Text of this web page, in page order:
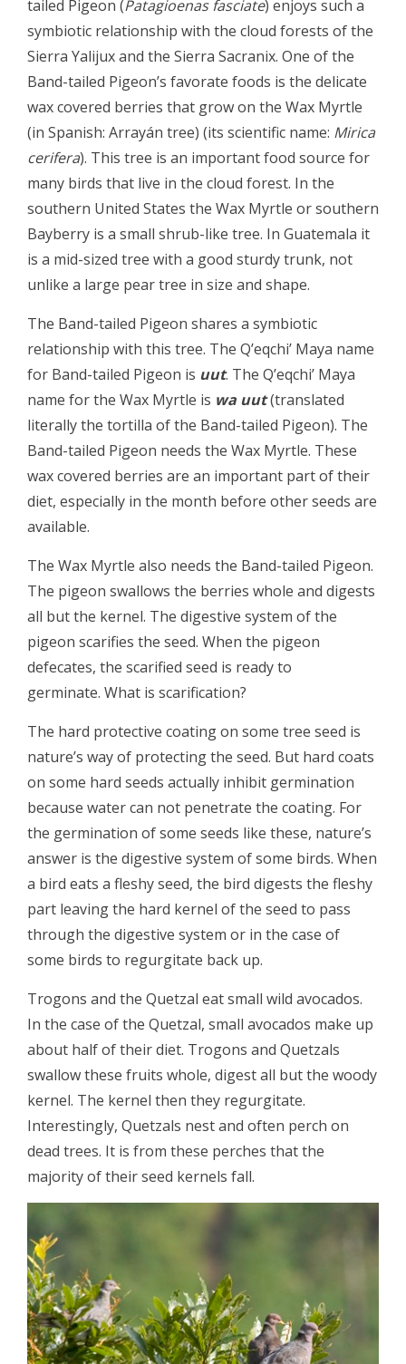
tailed Pigeon (Patagioenas fasciate) enjoys such a
symbiotic relationship with the cloud forests of the
Sierra Yalijux and the Sierra Sacranix. One of the
Band-tailed Pigeon’s favorate foods is the delicate
wax covered berries that grow on the Wax Myrtle
(in Spanish: Arrayán tree) (its scientific name: Mirica
cerifera). This tree is an important food source for
many birds that live in the cloud forest. In the
southern United States the Wax Myrtle or southern
Bayberry is a small shrub-like tree. In Guatemala it
is a mid-sized tree with a good sturdy trunk, not
unlike a large pear tree in size and shape.
The Band-tailed Pigeon shares a symbiotic
relationship with this tree. The Q’eqchi’ Maya name
for Band-tailed Pigeon is uut. The Q’eqchi’ Maya
name for the Wax Myrtle is wa uut(translated
literally the tortilla of the Band-tailed Pigeon). The
Band-tailed Pigeon needs the Wax Myrtle. These
wax covered berries are an important part of their
diet, especially in the month before other seeds are
available.
The Wax Myrtle also needs the Band-tailed Pigeon.
The pigeon swallows the berries whole and digests
all but the kernel. The digestive system of the
pigeon scarifies the seed. When the pigeon
defecates, the scarified seed is ready to
germinate. What is scarification?
The hard protective coating on some tree seed is
nature’s way of protecting the seed. But hard coats
on some hard seeds actually inhibit germination
because water can not penetrate the coating. For
the germination of some seeds like these, nature’s
answer is the digestive system of some birds. When
a bird eats a fleshy seed, the bird digests the fleshy
part leaving the hard kernel of the seed to pass
through the digestive system or in the case of
some birds to regurgitate back up.
Trogons and the Quetzal eat small wild avocados.
In the case of the Quetzal, small avocados make up
about half of their diet. Trogons and Quetzals
swallow these fruits whole, digest all but the woody
kernel. The kernel then they regurgitate.
Interestingly, Quetzals nest and often perch on
dead trees. It is from these perches that the
majority of their seed kernels fall.